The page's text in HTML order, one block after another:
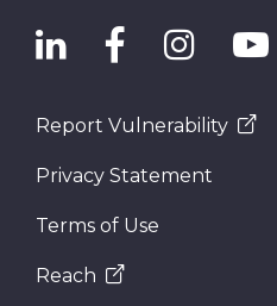
Report Vulnerability
Privacy Statement
Terms of Use
Reach